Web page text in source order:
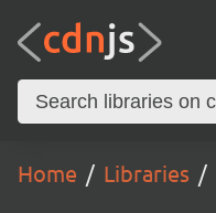
Home Libraries